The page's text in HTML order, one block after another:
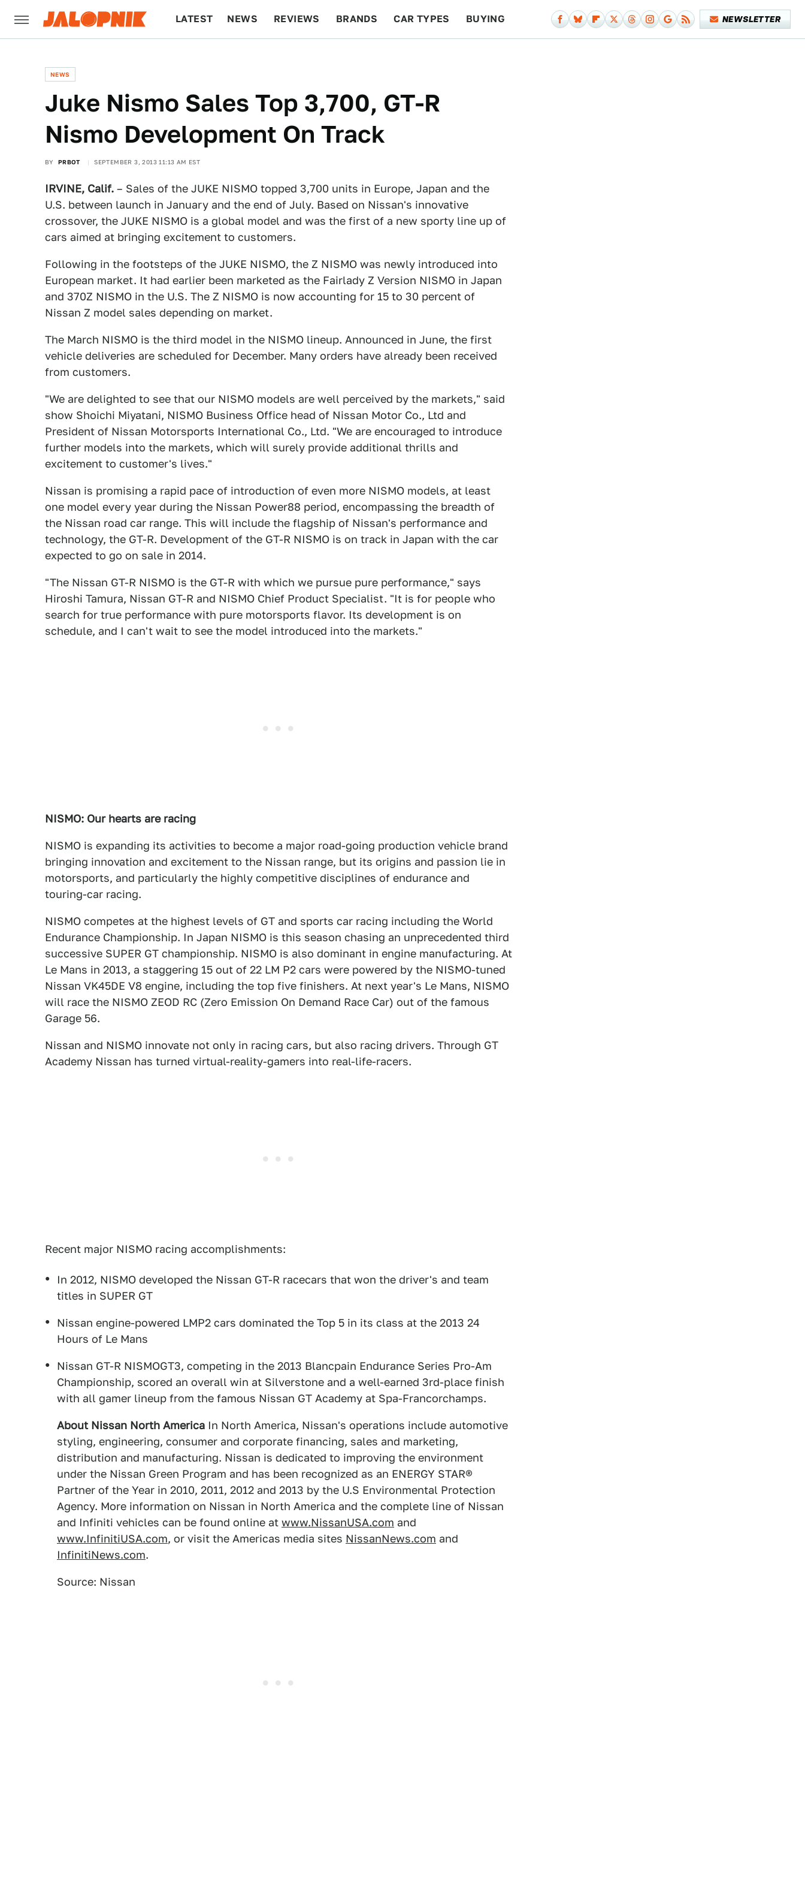
LATEST NEWS REVIEWS BRANDS CAR TYPES BUYING NEWSLETTER
NEWS
Juke Nismo Sales Top 3,700, GT-R
Nismo Development On Track
BY PRBOT SEPTEMBER 3, 2013 11:13 AM EST
IRVINE, Calif. – Sales of the JUKE NISMO topped 3,700 units in Europe, Japan and the
U.S. between launch in January and the end of July. Based on Nissan's innovative
crossover, the JUKE NISMO is a global model and was the first of a new sporty line up of
cars aimed at bringing excitement to customers.
Following in the footsteps of the JUKE NISMO, the Z NISMO was newly introduced into
European market. It had earlier been marketed as the Fairlady Z Version NISMO in Japan
and 370Z NISMO in the U.S. The Z NISMO is now accounting for 15 to 30 percent of
Nissan Z model sales depending on market.
The March NISMO is the third model in the NISMO lineup. Announced in June, the first
vehicle deliveries are scheduled for December. Many orders have already been received
from customers.
"We are delighted to see that our NISMO models are well perceived by the markets," said
show Shoichi Miyatani, NISMO Business Office head of Nissan Motor Co., Ltd and
President of Nissan Motorsports International Co., Ltd. "We are encouraged to introduce
further models into the markets, which will surely provide additional thrills and
excitement to customer's lives."
Nissan is promising a rapid pace of introduction of even more NISMO models, at least
one model every year during the Nissan Power88 period, encompassing the breadth of
the Nissan road car range. This will include the flagship of Nissan's performance and
technology, the GT-R. Development of the GT-R NISMO is on track in Japan with the car
expected to go on sale in 2014.
"The Nissan GT-R NISMO is the GT-R with which we pursue pure performance," says
Hiroshi Tamura, Nissan GT-R and NISMO Chief Product Specialist. "It is for people who
search for true performance with pure motorsports flavor. Its development is on
schedule, and I can't wait to see the model introduced into the markets."
NISMO: Our hearts are racing
NISMO is expanding its activities to become a major road-going production vehicle brand
bringing innovation and excitement to the Nissan range, but its origins and passion lie in
motorsports, and particularly the highly competitive disciplines of endurance and
touring-car racing.
NISMO competes at the highest levels of GT and sports car racing including the World
Endurance Championship. In Japan NISMO is this season chasing an unprecedented third
successive SUPER GT championship. NISMO is also dominant in engine manufacturing. At
Le Mans in 2013, a staggering 15 out of 22 LM P2 cars were powered by the NISMO-tuned
Nissan VK45DE V8 engine, including the top five finishers. At next year's Le Mans, NISMO
will race the NISMO ZEOD RC (Zero Emission On Demand Race Car) out of the famous
Garage 56.
Nissan and NISMO innovate not only in racing cars, but also racing drivers. Through GT
Academy Nissan has turned virtual-reality-gamers into real-life-racers.
Recent major NISMO racing accomplishments:
In 2012, NISMO developed the Nissan GT-R racecars that won the driver's and team
titles in SUPER GT
Nissan engine-powered LMP2 cars dominated the Top 5 in its class at the 2013 24
Hours of Le Mans
Nissan GT-R NISMOGT3, competing in the 2013 Blancpain Endurance Series Pro-Am
Championship, scored an overall win at Silverstone and a well-earned 3rd-place finish
with all gamer lineup from the famous Nissan GT Academy at Spa-Francorchamps.
About Nissan North America In North America, Nissan's operations include automotive
styling, engineering, consumer and corporate financing, sales and marketing,
distribution and manufacturing. Nissan is dedicated to improving the environment
under the Nissan Green Program and has been recognized as an ENERGY STAR®
Partner of the Year in 2010, 2011, 2012 and 2013 by the U.S Environmental Protection
Agency. More information on Nissan in North America and the complete line of Nissan
and Infiniti vehicles can be found online at www.NissanUSA.com and
www.InfinitiUSA.com, or visit the Americas media sites NissanNews.com and
InfinitiNews.com.
Source: Nissan